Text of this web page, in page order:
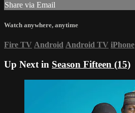
Share via Email
Watch anywhere, anytime
Fire TV Android Android TV iPhone
Up Next in Season Fifteen (15)